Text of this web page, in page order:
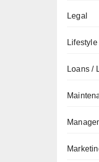
Legal
Lifestyle
Loans /